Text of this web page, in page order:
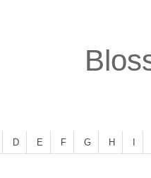
D E F G H